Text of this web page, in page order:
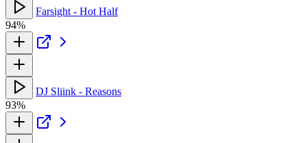
Farsight - Hot Half
94%
DJ Sliink - Reasons
93%